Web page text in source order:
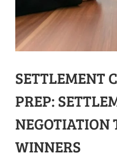
SETTLEMENT
PREP:
NEGOTIATION
WINNERS